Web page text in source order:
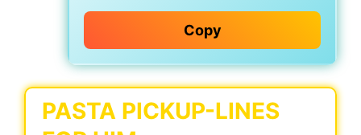
Copy
PASTA PICKUP-LINES